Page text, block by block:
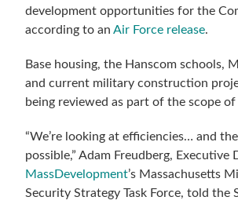
development opportunities for the
according to anAir Force release.
Base housing, the Hanscom schools,
and current military construction
being reviewed as part of the scope
“We’re looking at efficiencies… and
possible,” Adam Freudberg, Executive
MassDevelopment’s Massachusetts
Security Strategy Task Force, told the